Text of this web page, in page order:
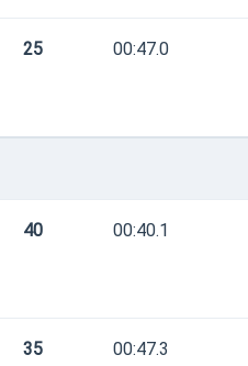
25 00:47.0
40 00:40.1
35 00:47.3